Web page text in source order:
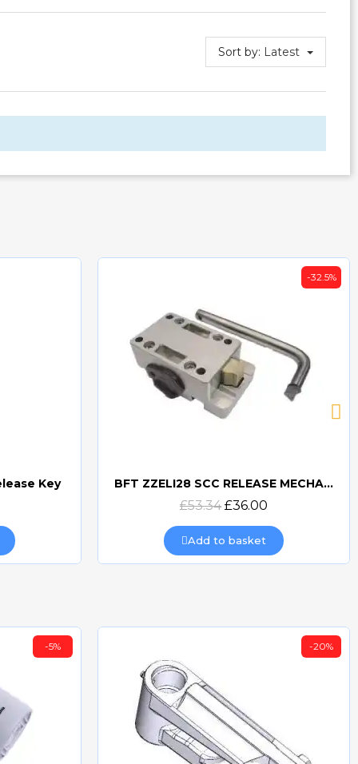
Sort by: Latest
Key
Quick view
-32.5%
BFT ZZELI28 SCC RELEASE MECHANISM FOR ELI & SUB-BT
£53.34 £36.00
Add to basket
-5% -20%